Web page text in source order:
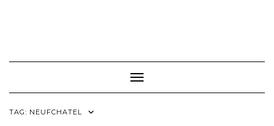
Toggle Navigation
TAG: NEUFCHATEL